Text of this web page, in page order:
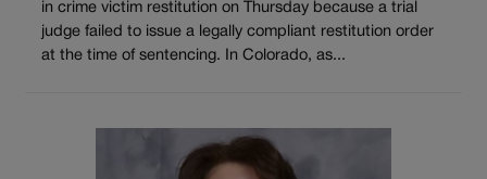
in crime victim restitution on Thursday because a trial
judge failed to issue a legally compliant restitution order
at the time of sentencing. In Colorado, as...